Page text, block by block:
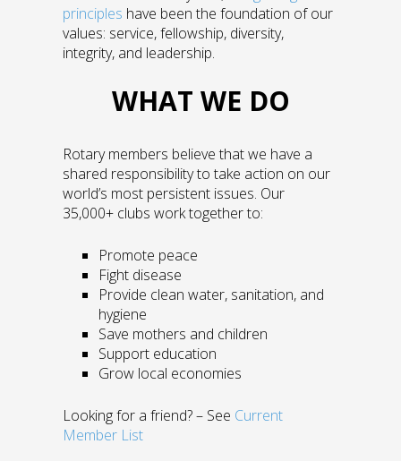
principles have been the foundation of our
values: service, fellowship, diversity,
integrity, and leadership.
WHAT WE DO
Rotary members believe that we have a
shared responsibility to take action on our
world’s most persistent issues. Our
35,000+ clubs work together to:
Promote peace
Fight disease
Provide clean water, sanitation, and
hygiene
Save mothers and children
Support education
Grow local economies
Looking for a friend? – See Current
Member List